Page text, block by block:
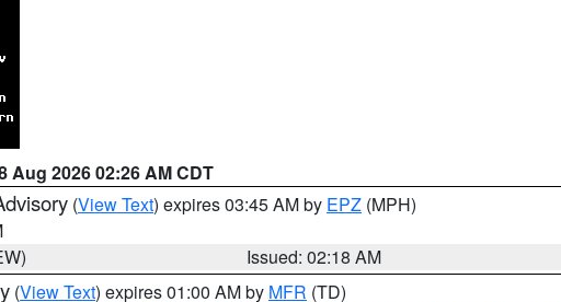
Aug 2026 02:26 AM CDT
(View Text) expires 03:45 AM by EPZ (MPH)
Issued: 02:18 AM
(View Text) expires 01:00 AM by MFR (TD)